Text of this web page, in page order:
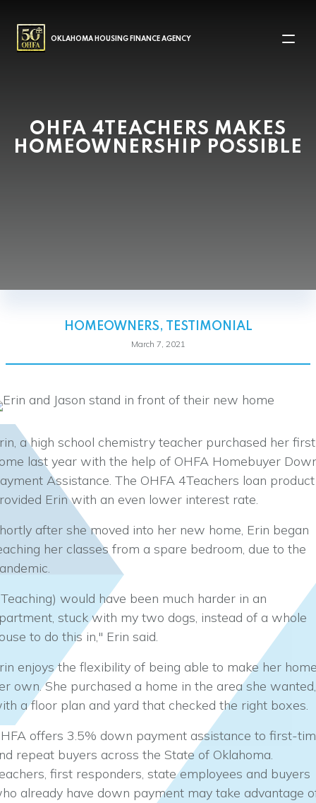
MAIN NAVIGATION
OKLAHOMA HOUSING FINANCE AGENCY
OHFA 4TEACHERS MAKES
HOMEOWNERSHIP POSSIBLE
HOMEOWNERS, TESTIMONIAL
March 7, 2021
a high school chemistry teacher purchased her first
last year with the help of OHFA Homebuyer
Assistance. The OHFA 4Teachers loan product
Erin with an even lower interest rate.
after she moved into her new home, Erin began
her classes from a spare bedroom, due to the
would have been much harder in an
stuck with my two dogs, instead of a whole
to do this in," Erin said.
enjoys the flexibility of being able to make her
own. She purchased a home in the area she wanted,
a floor plan and yard that checked the right boxes.
offers 3.5% down payment assistance to first-
repeat buyers across the State of Oklahoma.
first responders, state employees and buyers
already have down payment may take advantage